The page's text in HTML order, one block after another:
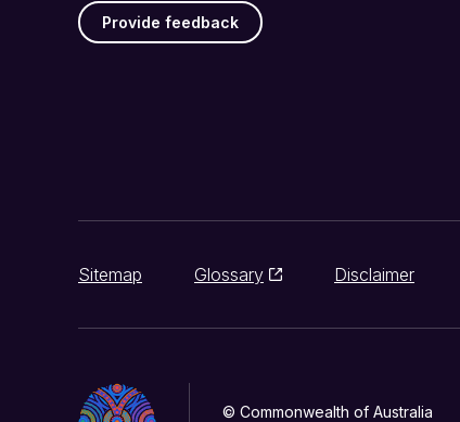
Provide feedback
Sitemap Glossary Disclaimer
© Commonwealth of Australia